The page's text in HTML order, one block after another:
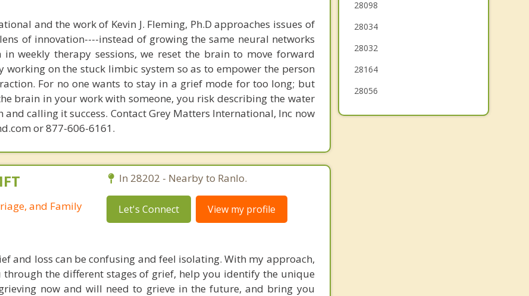
and the work of Kevin J. Fleming, Ph.D approaches issues of
of innovation----instead of growing the same neural networks
weekly therapy sessions, we reset the brain to move forward
working on the stuck limbic system so as to empower the person
For no one wants to stay in a grief mode for too long; but
brain in your work with someone, you risk describing the water
calling it success. Contact Grey Matters International, Inc now
or 877-606-6161.
and Family
In 28202 - Nearby to Ranlo.
Let's Connect View my profile
and loss can be confusing and feel isolating. With my approach,
through the different stages of grief, help you identify the unique
now and will need to grieve in the future, and bring you
Kings Mountain
28098
28034
28032
28164
28056